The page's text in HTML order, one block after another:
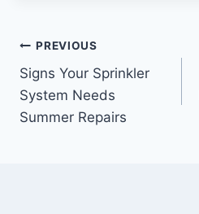
Post
navigation
PREVIOUS
Signs Your Sprinkler
System Needs
Summer Repairs